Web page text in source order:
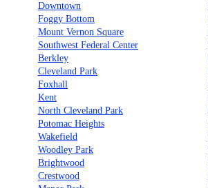
Downtown
Foggy Bottom
Mount Vernon Square
Southwest Federal Center
Berkley
Cleveland Park
Foxhall
Kent
North Cleveland Park
Potomac Heights
Wakefield
Woodley Park
Brightwood
Crestwood